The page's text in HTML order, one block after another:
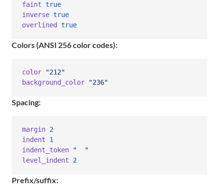
faint true
inverse true
overlined
true
Colors (ANSI 256 color codes):
color
"212"
background_color
"236"
Spacing:
margin 2
indent
1
indent_token
"  "
level_indent
2
Prefix/suffix: